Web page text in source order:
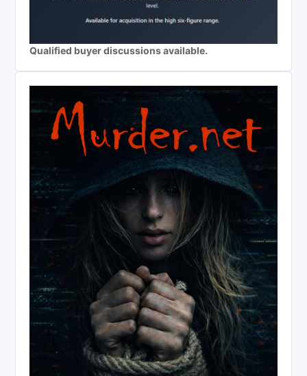
Qualified buyer discussions available.